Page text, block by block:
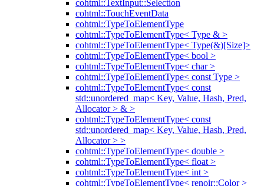
cohtml::TextInput::Selection
cohtml::TouchEventData
cohtml::TypeToElementType
cohtml::TypeToElementType< Type & >
cohtml::TypeToElementType< Type(&)[Size]>
cohtml::TypeToElementType< bool >
cohtml::TypeToElementType< char >
cohtml::TypeToElementType< const Type >
cohtml::TypeToElementType< const
std::unordered_map< Key, Value, Hash, Pred,
Allocator > & >
cohtml::TypeToElementType< const
std::unordered_map< Key, Value, Hash, Pred,
Allocator > >
cohtml::TypeToElementType< double >
cohtml::TypeToElementType< float >
cohtml::TypeToElementType< int >
cohtml::TypeToElementType< renoir::Color >